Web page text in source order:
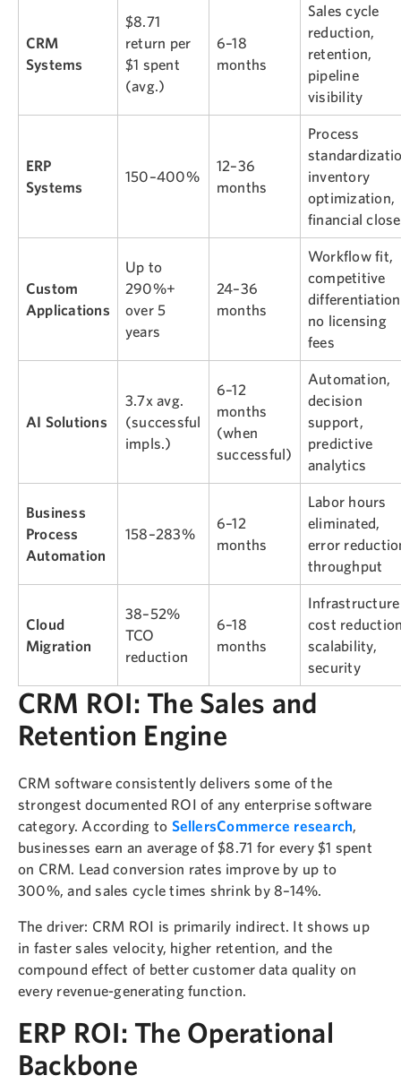
CRM
Systems
$8.71
return per
$1 spent
(avg.)
6–18
months
Sales cycle
reduction,
retention,
pipeline
visibility
ERP
Systems
150–400%
12–36
months
Process
inventory
optimization,
financial close
Custom
Applications
Up to
290%+
over 5
years
24–36
months
Workflow fit,
competitive
no licensing
fees
AI Solutions
3.7x avg.
(successful
impls.)
6–12
months
(when
successful)
Automation,
decision
support,
predictive
analytics
Business
Process
Automation
158–283%
6–12
months
Labor hours
eliminated,
error
throughput
Cloud
Migration
38–52%
TCO
reduction
6–18
months
Infrastructure
cost
scalability,
security
CRM ROI: The Sales and
Retention Engine
CRM software consistently delivers some of the
strongest documented ROI of any enterprise software
category. According to SellersCommerce research,
businesses earn an average of $8.71 for every $1 spent
on CRM. Lead conversion rates improve by up to
300%, and sales cycle times shrink by 8–14%.
The driver: CRM ROI is primarily indirect. It shows up
in faster sales velocity, higher retention, and the
compound effect of better customer data quality on
every revenue-generating function.
ERP ROI: The Operational
Backbone